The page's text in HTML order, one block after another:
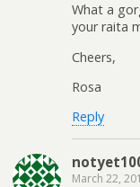
What a
your raita
Cheers,
Rosa
Reply
March 22,